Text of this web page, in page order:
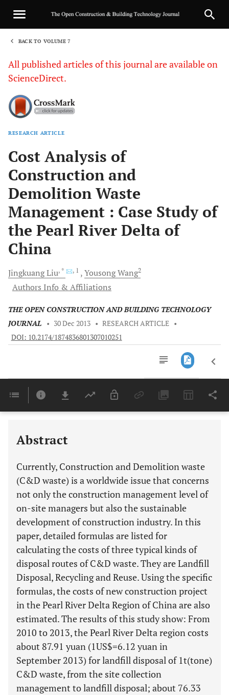
BACK TO VOLUME 7
All published articles of this journal are available on
ScienceDirect.
RESEARCH ARTICLE
Cost Analysis of
Construction and
Demolition Waste
Management : Case Study of
the Pearl River Delta of
China
JingkuangLiu, * , 1 YousongWang2
Authors Info & Affiliations
THE OPEN CONSTRUCTION AND BUILDING TECHNOLOGY
JOURNAL
• 30 Dec 2013 • RESEARCH ARTICLE •
DOI: 10.2174/1874836801307010251
Last 6 Months 11,803
Abstract
Currently, Construction and Demolition waste
(C&D waste) is a worldwide issue that concerns
not only the construction management level of
on-site managers but also the sustainable
development of construction industry. In this
paper, detailed formulas are listed for
calculating the costs of three typical kinds of
disposal routes of C&D waste. They are Landfill
Disposal, Recycling and Reuse. Using the specific
formulas, the costs of new construction project
in the Pearl River Delta Region of China are also
estimated. The results of this study show: From
2010 to 2013, the Pearl River Delta region costs
about 87.91 yuan (1US$=6.12 yuan in
September 2013) for landfill disposal of 1t(tone)
C&D waste, from the site collection
management to landfill disposal; about 76.33